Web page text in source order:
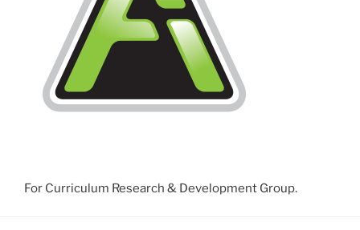
For Curriculum Research & Development Group.